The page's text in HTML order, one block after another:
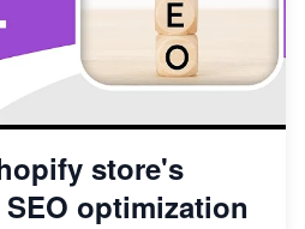
store's
optimization